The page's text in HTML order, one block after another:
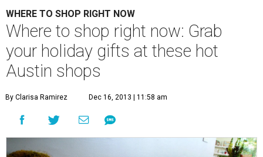
WHERE TO SHOP RIGHT NOW
Where to shop right now: Grab
your holiday gifts at these hot
Austin shops
By Clarisa Ramirez Dec 16, 2013 | 11:58 am